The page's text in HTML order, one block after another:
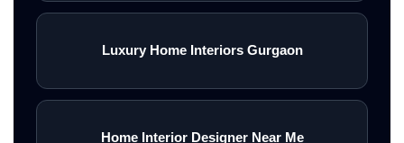
Luxury Home Interiors Gurgaon
Home Interior Designer Near Me